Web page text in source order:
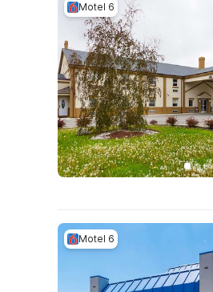
Motel 6
Motel 6